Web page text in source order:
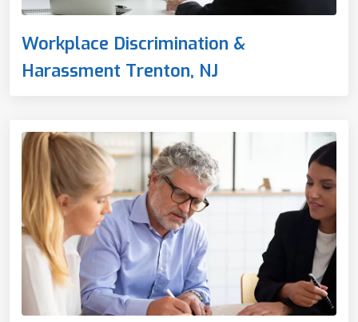
Workplace Discrimination &
Harassment Trenton, NJ